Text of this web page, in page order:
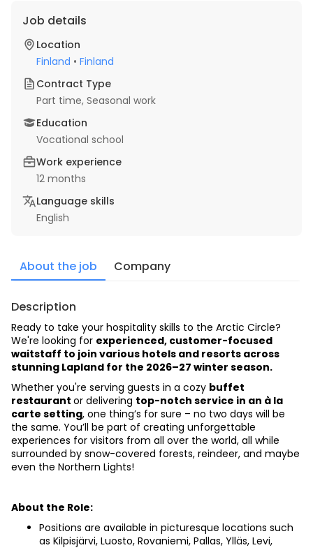
Job details
Location
Finland • Finland
Contract Type
Part time, Seasonal work
Education
Vocational school
Work experience
12 months
Language skills
English
About the job Company
Description
Ready to take your hospitality skills to the Arctic Circle?
We're looking for experienced, customer-focused
waitstaff to join various hotels and resorts across
stunning Lapland for the 2026–27 winter season.
Whether you're serving guests in a cozy buffet
restaurant or delivering top-notch service in an à la
carte setting, one thing’s for sure – no two days will be
the same. You’ll be part of creating unforgettable
experiences for visitors from all over the world, all while
surrounded by snow-covered forests, reindeer, and maybe
even the Northern Lights!
About the Role:
Positions are available in picturesque locations such
as Kilpisjärvi, Luosto, Rovaniemi, Pallas, Ylläs, Levi,